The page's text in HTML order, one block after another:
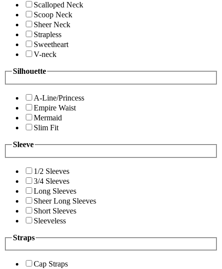
Scalloped Neck
Scoop Neck
Sheer Neck
Strapless
Sweetheart
V-neck
Silhouette
A-Line/Princess
Empire Waist
Mermaid
Slim Fit
Sleeve
1/2 Sleeves
3/4 Sleeves
Long Sleeves
Sheer Long Sleeves
Short Sleeves
Sleeveless
Straps
Cap Straps